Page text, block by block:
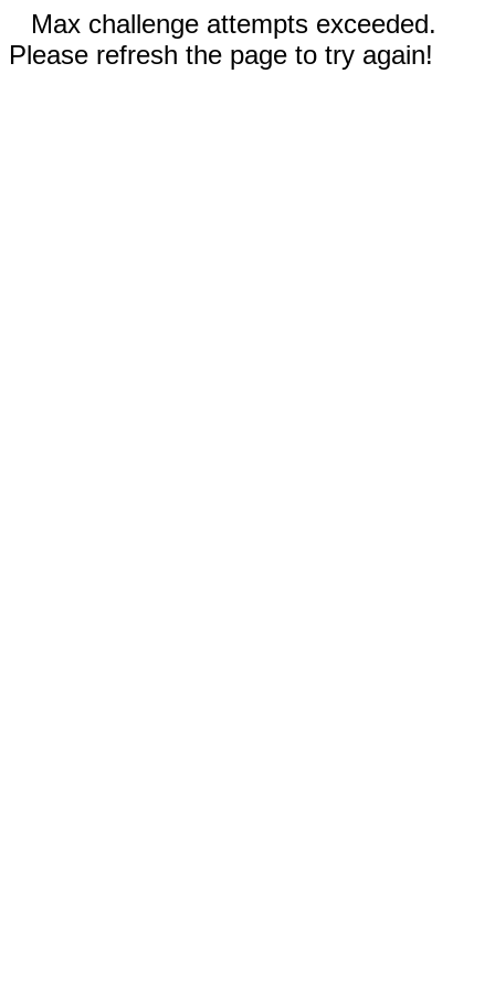
Max challenge attempts exceeded.
Please refresh the page to try again!